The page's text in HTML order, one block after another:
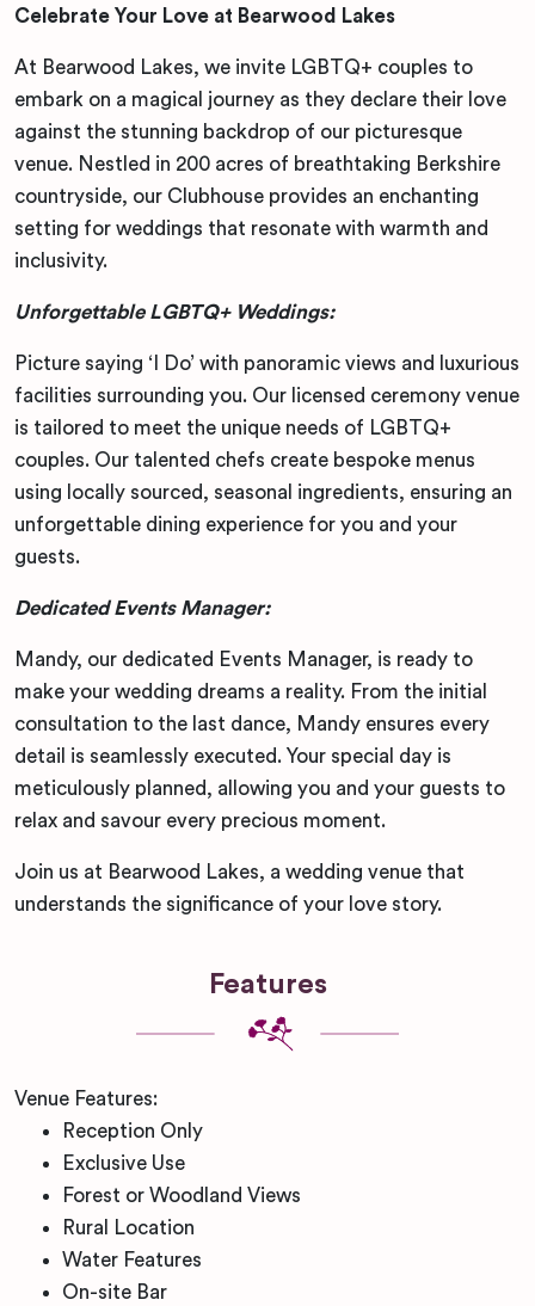
Celebrate Your Love at Bearwood Lakes
At Bearwood Lakes, we invite LGBTQ+ couples to
embark on a magical journey as they declare their love
against the stunning backdrop of our picturesque
venue. Nestled in 200 acres of breathtaking Berkshire
countryside, our Clubhouse provides an enchanting
setting for weddings that resonate with warmth and
inclusivity.
Unforgettable LGBTQ+ Weddings:
Picture saying ‘I Do’ with panoramic views and luxurious
facilities surrounding you. Our licensed ceremony venue
is tailored to meet the unique needs of LGBTQ+
couples. Our talented chefs create bespoke menus
using locally sourced, seasonal ingredients, ensuring an
unforgettable dining experience for you and your
guests.
Dedicated Events Manager:
Mandy, our dedicated Events Manager, is ready to
make your wedding dreams a reality. From the initial
consultation to the last dance, Mandy ensures every
detail is seamlessly executed. Your special day is
meticulously planned, allowing you and your guests to
relax and savour every precious moment.
Join us at Bearwood Lakes, a wedding venue that
understands the significance of your love story.
Features
Venue Features:
Reception Only
Exclusive Use
Forest or Woodland Views
Rural Location
Water Features
On-site Bar